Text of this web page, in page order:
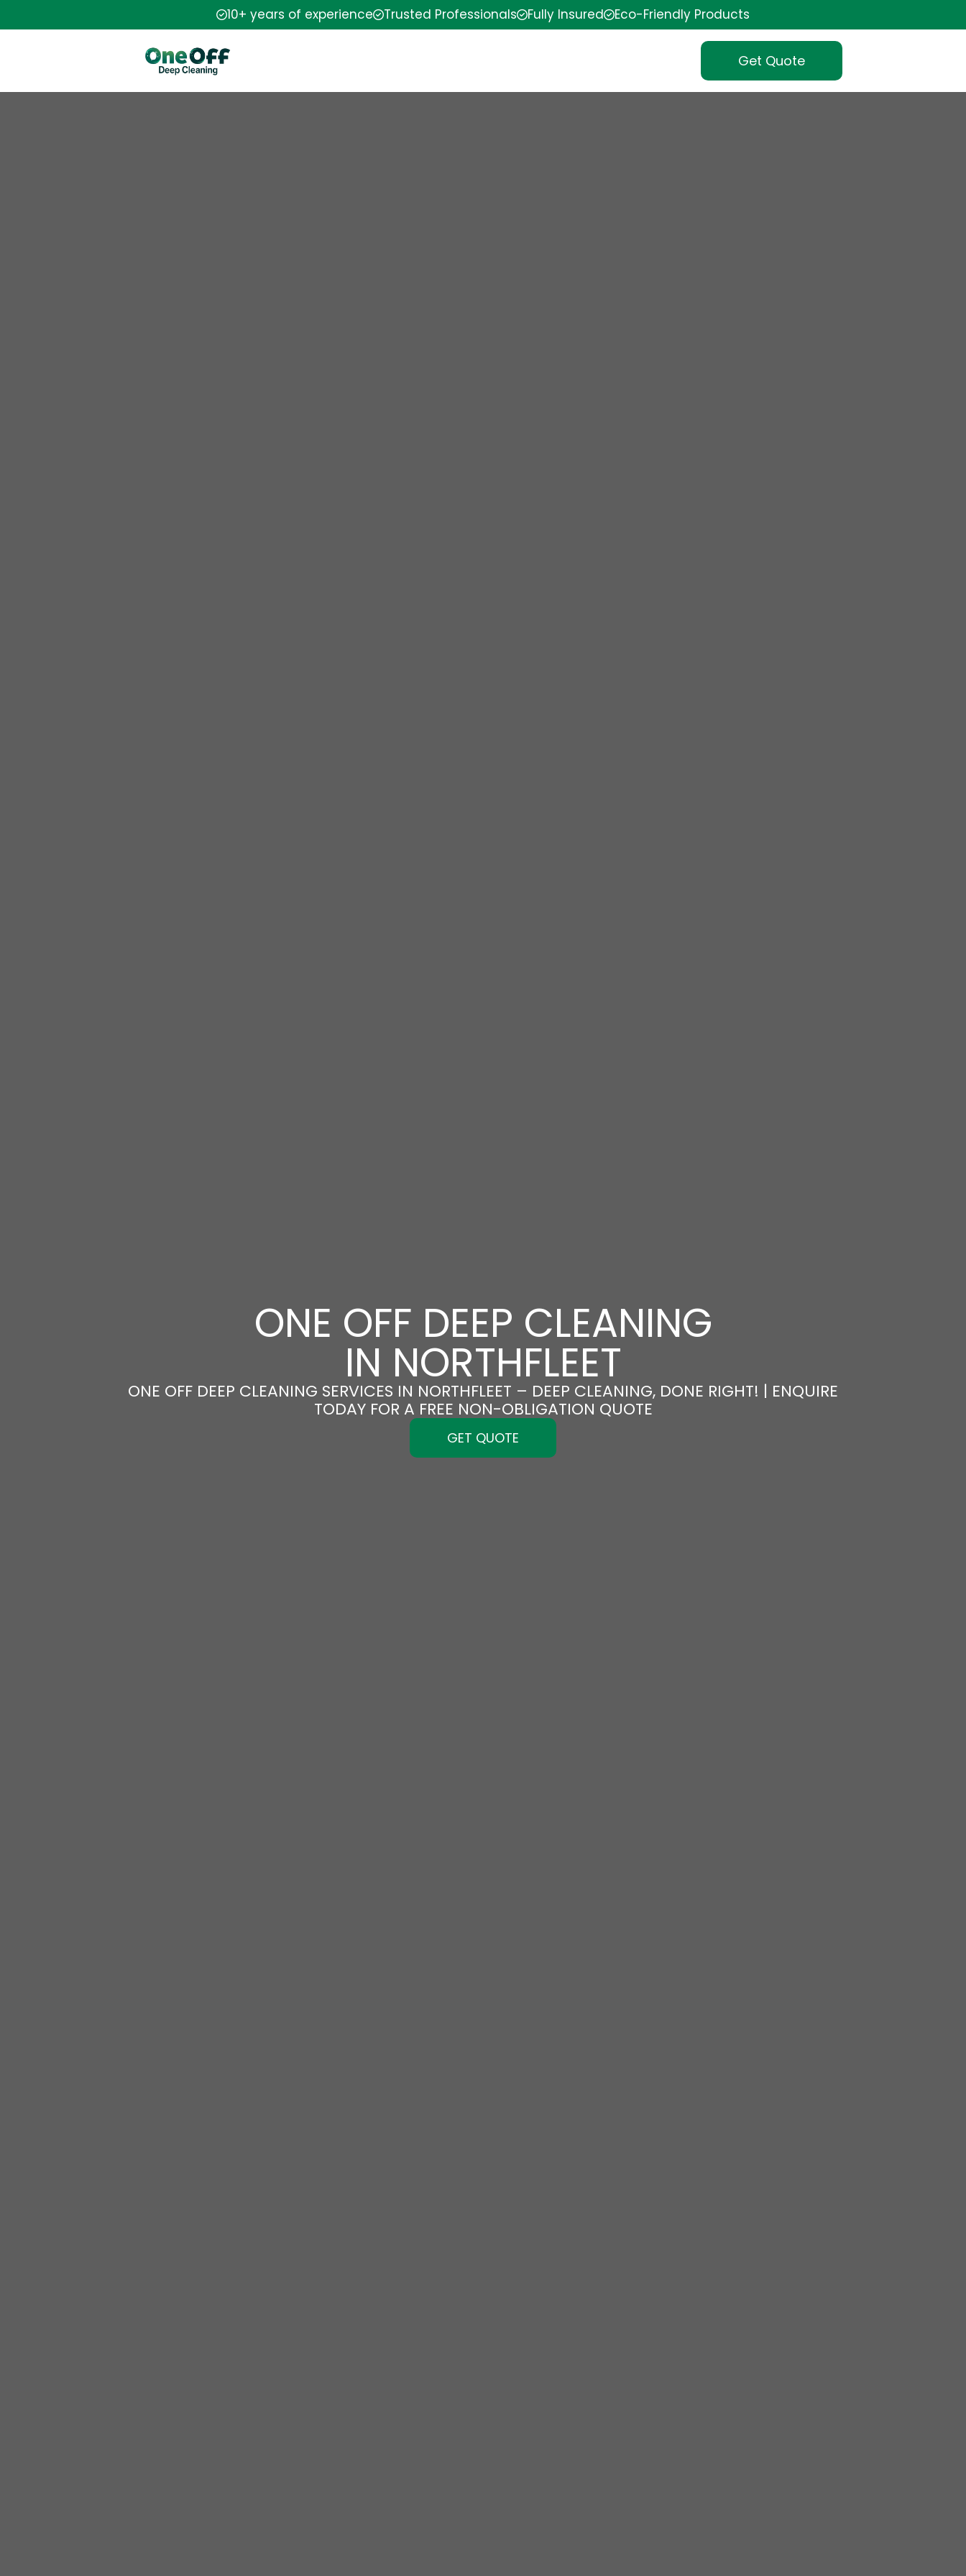
10+ years of experience Trusted Professionals Fully Insured Eco-Friendly Products
Get Quote
ONE OFF DEEP CLEANING
IN NORTHFLEET
ONE OFF DEEP CLEANING SERVICES IN NORTHFLEET – DEEP CLEANING, DONE RIGHT! | ENQUIRE
TODAY FOR A FREE NON-OBLIGATION QUOTE
GET QUOTE